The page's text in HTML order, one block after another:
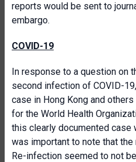
reports would be sent to
embargo.
COVID-19
In response to a question on
second infection of COVID-
case in Hong Kong and
for the World Health
this clearly documented case
was important to note that
Re-infection seemed to not